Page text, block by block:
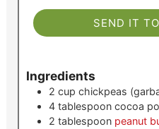
SEND IT
Ingredients
2 cup chickpeas
4 tablespoon cocoa
2 tablespoon peanut